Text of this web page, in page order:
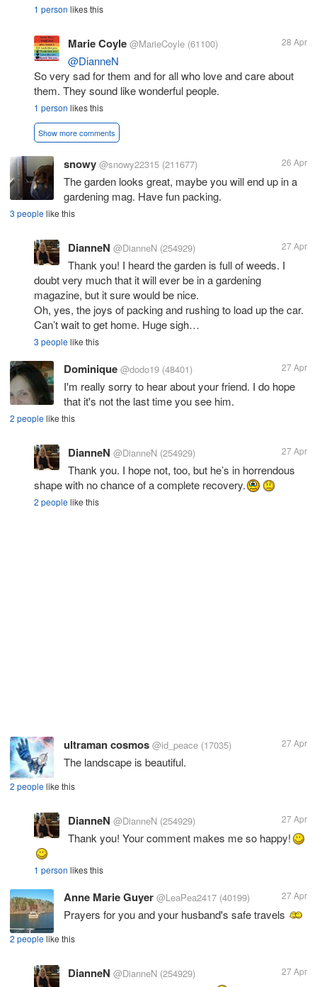
1 person likes this
Marie Coyle @MarieCoyle (61100) 28 Apr
@DianneN
So very sad for them and for all who love and care about
them. They sound like wonderful people.
1 person likes this
Show more comments
snowy @snowy22315 (211677) 26 Apr
The garden looks great, maybe you will end up in a
gardening mag. Have fun packing.
3 peoplelike this
DianneN @DianneN (254929) 27 Apr
Thank you! I heard the garden is full of weeds. I
doubt very much that it will ever be in a gardening
magazine, but it sure would be nice.
Oh, yes, the joys of packing and rushing to load up the car.
Can’t wait to get home. Huge sigh…
3 peoplelike this
Dominique @dodo19 (48401) 27 Apr
I'm really sorry to hear about your friend. I do hope
that it's not the last time you see him.
2 peoplelike this
DianneN @DianneN (254929) 27 Apr
Thank you. I hope not, too, but he’s in horrendous
shape with no chance of a complete recovery.
2 peoplelike this
ultraman cosmos @id_peace (17035) 27 Apr
The landscape is beautiful.
2 peoplelike this
DianneN @DianneN (254929) 27 Apr
Thank you! Your comment makes me so happy!
1 person likes this
Anne Marie Guyer @LeaPea2417 (40199) 27 Apr
Prayers for you and your husband's safe travels
2 peoplelike this
DianneN @DianneN (254929) 27 Apr